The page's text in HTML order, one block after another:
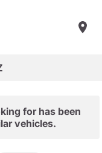
for has been
vehicles.